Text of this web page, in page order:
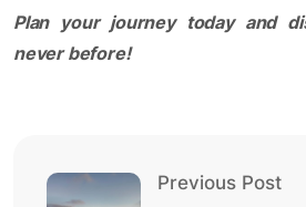
Plan your journey today and
never before!
Previous Post